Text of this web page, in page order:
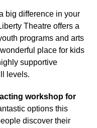
big difference in your
Theatre offers a
programs and arts
place for kids
supportive
levels.
acting workshop for
options this
discover their